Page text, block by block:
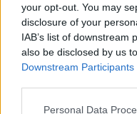
your opt-out. You may
disclosure of your
IAB’s list of downstream
also be disclosed by us
Downstream Participants
Personal Data